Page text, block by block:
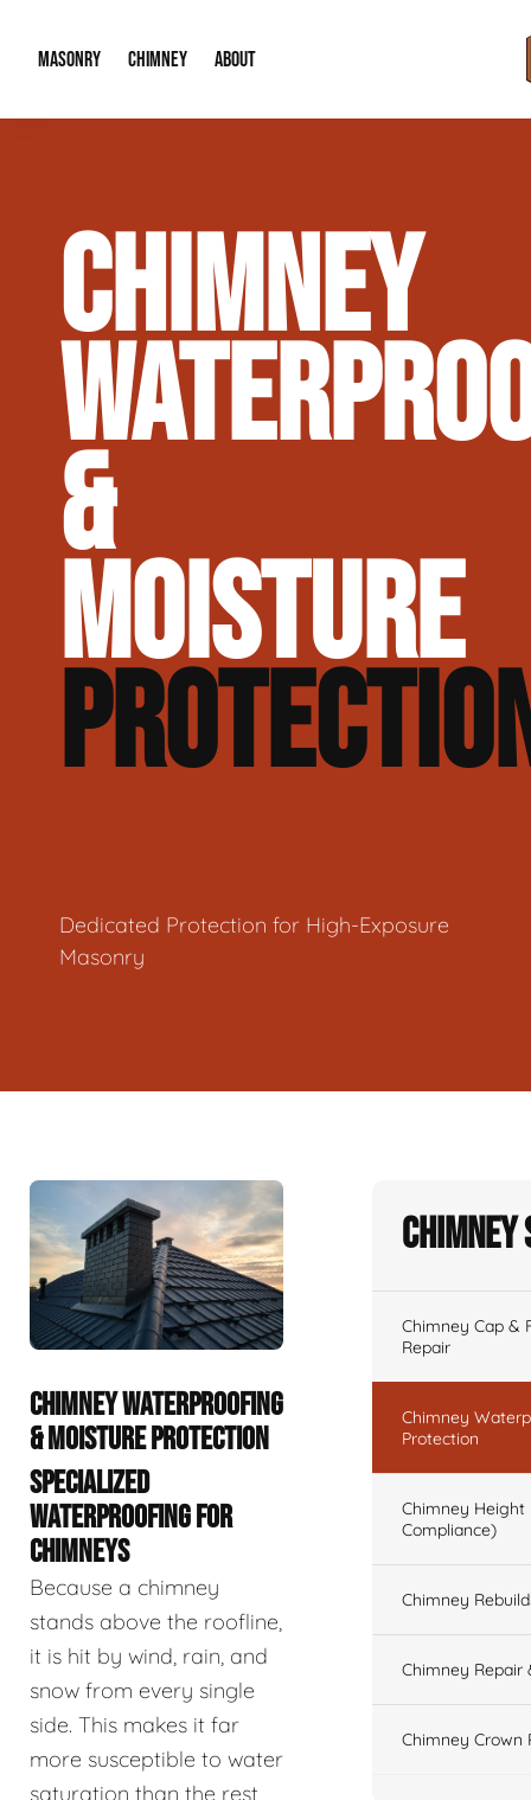
MASONRY
Brick & Stone Patios
Masonry Veneer Walls (Interior & Exterior)
Tuckpointing & Mortar Joint Repair
CHIMNEY
Chimney Height Extensions (Code
Chimney Repair & Restoration
ABOUT
Our Reputation
Contact Info
CHIMNEY
&
MOISTURE
Dedicated Protection for High-Exposure
Masonry
CHIMNEY WATERPROOFING
& MOISTURE PROTECTION
SPECIALIZED
WATERPROOFING FOR
CHIMNEYS
Because a chimney
stands above the roofline,
it is hit by wind, rain, and
snow from every single
side. This makes it far
more susceptible to water
saturation than the rest
Chimney Cap &
Repair
Chimney
Protection
Chimney Height
Compliance)
Chimney
Chimney Repair
Chimney Crown